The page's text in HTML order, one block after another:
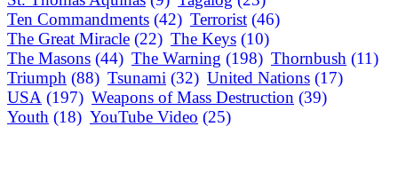
Ten Commandments (42) Terrorist (46)
The Great Miracle (22) The Keys (10)
The Masons (44) The Warning (198) Thornbush (11)
Triumph (88) Tsunami (32) United Nations (17)
USA (197) Weapons of Mass Destruction (39)
Youth (18) YouTube Video (25)